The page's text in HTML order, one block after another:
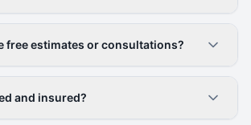
free estimates or consultations?
and insured?